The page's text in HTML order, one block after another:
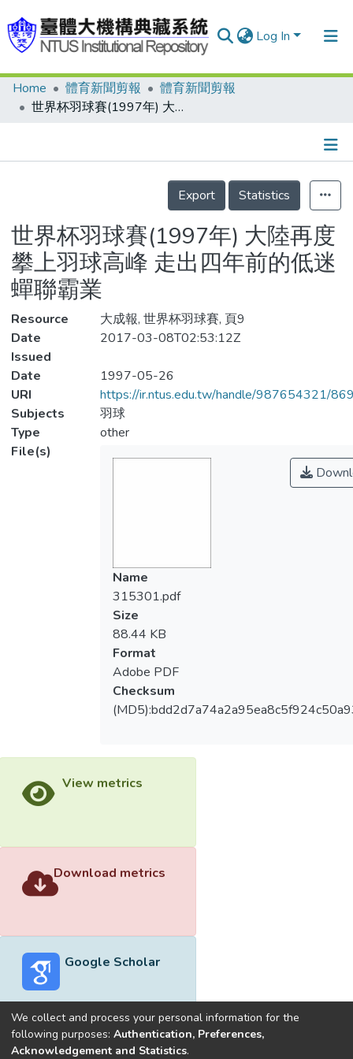
Log In
Communities & Collections
Statistics
Home 體育新聞剪報
體育新聞剪報
世界杯羽球賽(1997年) 大陸再度攀上羽球高峰 走出四年前的低迷 蟬聯霸業
Details
Export
Statistics
世界杯羽球賽(1997年) 大陸再度
攀上羽球高峰 走出四年前的低迷
蟬聯霸業
Resource
大成報, 世界杯羽球賽, 頁9
Date
Issued
2017-03-08T02:53:12Z
Date
1997-05-26
URI
https://ir.ntus.edu.tw/handle/987654321/
Subjects
羽球
Type
other
File(s)
Name
315301.pdf
Size
88.44 KB
Format
Adobe PDF
Checksum
View metrics
Download metrics
Google Scholar
Built withDSpace-CRIS software
We collect and process your personal information for the
following purposes: Authentication, Preferences,
Acknowledgement and Statistics.